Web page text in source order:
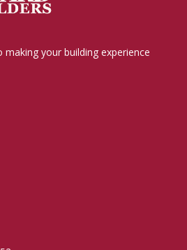
your building experience